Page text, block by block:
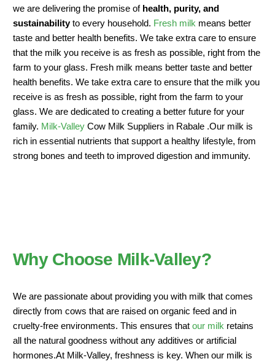
we are delivering the promise of health, purity, and
sustainabilityto every household. Fresh milk means better
taste and better health benefits. We take extra care to ensure
that the milk you receive is as fresh as possible, right from the
farm to your glass. Fresh milk means better taste and better
health benefits. We take extra care to ensure that the milk you
receive is as fresh as possible, right from the farm to your
glass. We are dedicated to creating a better future for your
family. Milk-Valley Cow Milk Suppliers in Rabale .Our milk is
rich in essential nutrients that support a healthy lifestyle, from
strong bones and teeth to improved digestion and immunity.
Why Choose Milk-Valley?
We are passionate about providing you with milk that comes
directly from cows that are raised on organic feed and in
cruelty-free environments. This ensures thatour milk retains
all the natural goodness without any additives or artificial
hormones.At Milk-Valley, freshness is key. When our milk is